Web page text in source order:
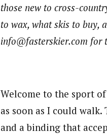
those new to cross-
to wax, what skis to buy,
info@fasterskier.com for
Welcome to the sport
as soon as I could
and a binding that